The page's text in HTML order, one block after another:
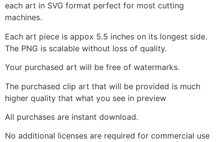
each art in SVG format perfect for most cutting
machines.
Each art piece is appox 5.5 inches on its longest side.
The PNG is scalable without loss of quality.
Your purchased art will be free of watermarks.
The purchased clip art that will be provided is much
higher quality that what you see in preview
All purchases are instant download.
No additional licenses are required for commercial use